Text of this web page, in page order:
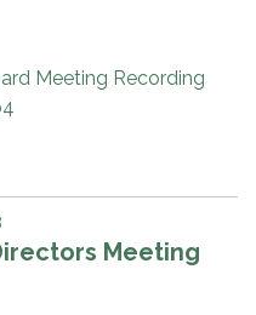
Meeting Recording
Meeting